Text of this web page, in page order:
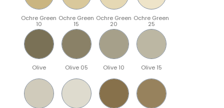
Ochre Green
10
Ochre Green
15
Ochre Green
20
Ochre Green
25
Olive Olive 05 Olive 10 Olive 15